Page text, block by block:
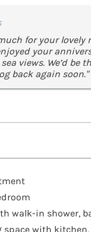
for your lovely
your
views. We’d be
back again soon."
walk-in shower,
space with